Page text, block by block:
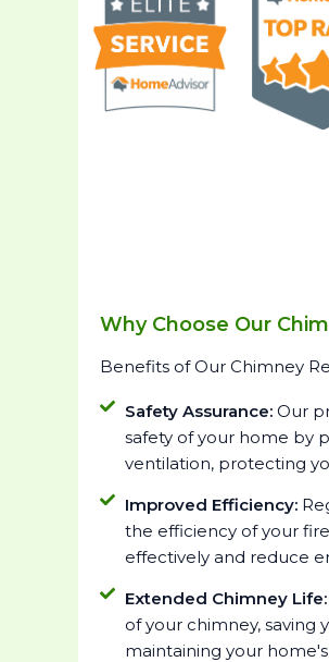
Why Choose Our
Benefits of Our Chimney
Safety Assurance:Our
safety of your home by
ventilation, protecting
Improved Efficiency:
the efficiency of your
effectively and reduce
Extended Chimney Life:
of your chimney, saving
maintaining your